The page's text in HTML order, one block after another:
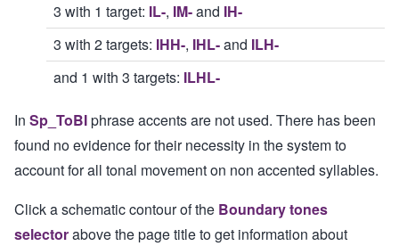
3 with 1 target: IL-, IM-and IH-
3 with 2 targets: IHH-, IHL-and ILH-
and 1 with 3 targets: ILHL-
In Sp_ToBIphrase accents are not used. There has been
found no evidence for their necessity in the system to
account for all tonal movement on non accented syllables.
Click a schematic contour of the Boundary tones
selectorabove the page title to get information about